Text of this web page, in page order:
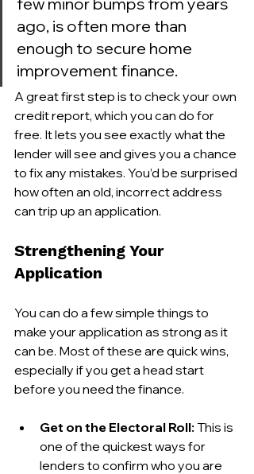
ago, is often more than
enough to secure home
improvement finance.
A great first step is to check your own
credit report, which you can do for
free. It lets you see exactly what the
lender will see and gives you a chance
to fix any mistakes. You’d be surprised
how often an old, incorrect address
can trip up an application.
Strengthening Your
Application
You can do a few simple things to
make your application as strong as it
can be. Most of these are quick wins,
especially if you get a head start
before you need the finance.
Get on the Electoral Roll: This is
one of the quickest ways for
lenders to confirm who you are